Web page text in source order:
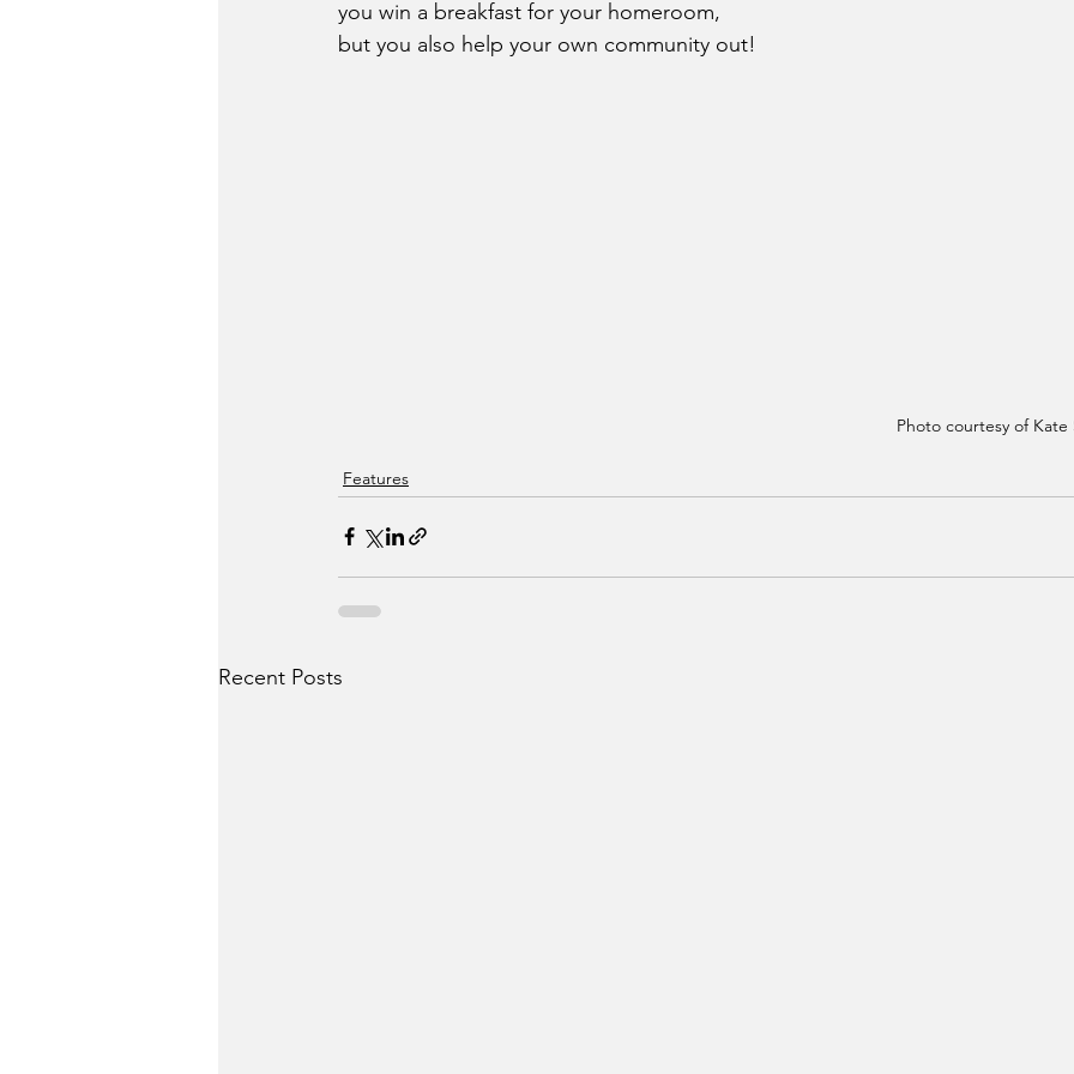
Photo courtesy of Kate
you win a breakfast for your homeroom,
but you also help your own community out!
Features
Recent Posts